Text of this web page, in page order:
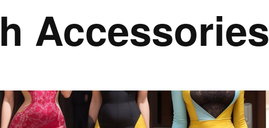
Accessories